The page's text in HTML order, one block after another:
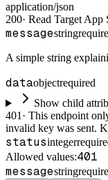
application/json
200· Read Target App
messagestring
A simple string
dataobjectrequired
Show child
401 · This endpoint
invalid key was sent.
statusinteger
Allowed values:401
messagestring